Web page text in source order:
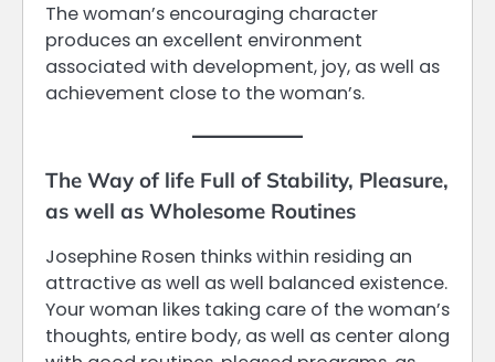
The woman’s encouraging character
produces an excellent environment
associated with development, joy, as well as
achievement close to the woman’s.
The Way of life Full of Stability, Pleasure,
as well as Wholesome Routines
Josephine Rosen thinks within residing an
attractive as well as well balanced existence.
Your woman likes taking care of the woman’s
thoughts, entire body, as well as center along